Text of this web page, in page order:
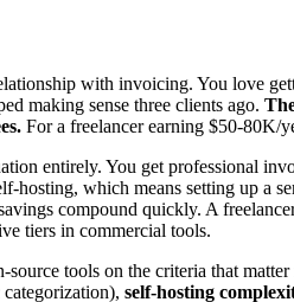
with invoicing. You love
making sense three clients ago.
For a freelancer earning $50-80K/
entirely. You get professional
hosting, which means setting up a
compound quickly. A
tiers in commercial tools.
source tools on the criteria that
self-hosting